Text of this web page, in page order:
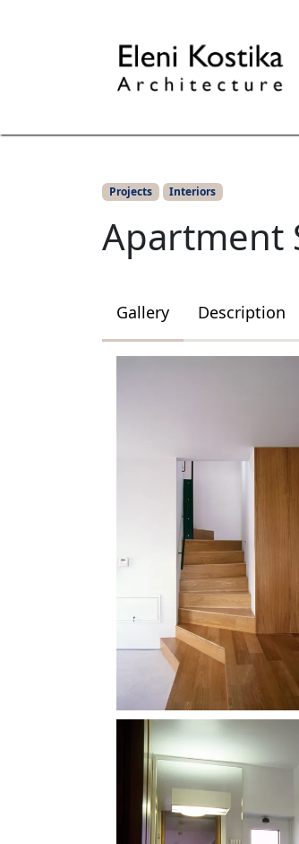
Interiors
Projects
Projects Interiors
Apartment
Gallery Description